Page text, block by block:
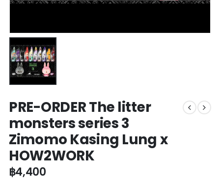
PRE-ORDER The litter
monsters series 3
Zimomo Kasing Lung x
HOW2WORK
฿4,400